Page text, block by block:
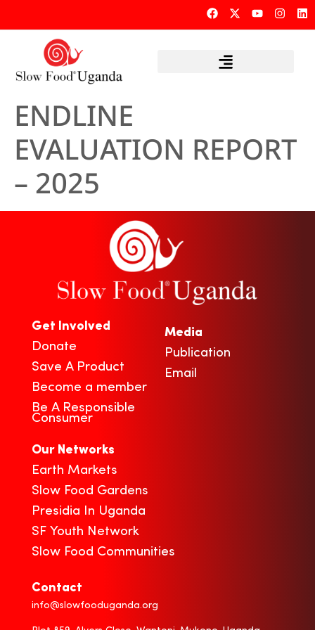
ENDLINE
EVALUATION REPORT
– 2025
Get Involved
Donate
Save A Product
Become a member
Be A Responsible
Consumer
Media
Publication
Email
Our Networks
Earth Markets
Slow Food Gardens
Presidia In Uganda
SF Youth Network
Slow Food Communities
Contact
info@slowfooduganda.org